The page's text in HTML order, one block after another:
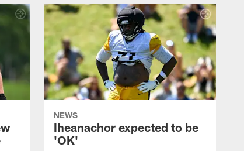
NEWS
Iheanachor expected to be
'OK'